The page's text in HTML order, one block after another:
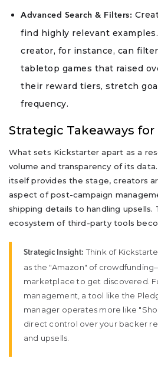
Advanced Search & Filters:
find highly relevant
creator, for instance, can
tabletop games that raised
their reward tiers, stretch
frequency.
Strategic Takeaways for
What sets Kickstarter apart as a
volume and transparency of its
itself provides the stage, creators
aspect of post-campaign
shipping details to handling upsells.
ecosystem of third-party tools
Strategic Insight: Think of
as the "Amazon" of
marketplace to get discovered.
management, a tool like the
manager operates more like
direct control over your backer
and upsells.